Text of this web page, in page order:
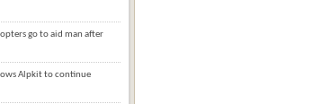
go to aid man after
Alpkit to continue